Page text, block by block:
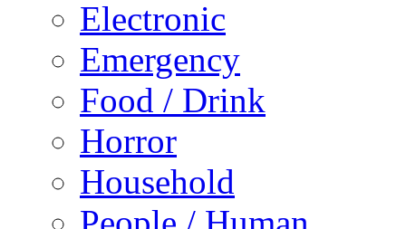
Electronic
Emergency
Food / Drink
Horror
Household